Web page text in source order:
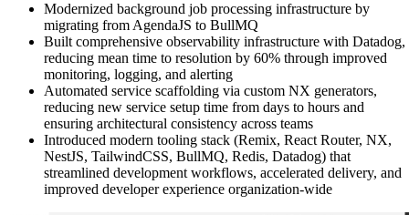
Modernized background job processing infrastructure by
migrating from AgendaJS to BullMQ
Built comprehensive observability infrastructure with Datadog,
reducing mean time to resolution by 60% through improved
monitoring, logging, and alerting
Automated service scaffolding via custom NX generators,
reducing new service setup time from days to hours and
ensuring architectural consistency across teams
Introduced modern tooling stack (Remix, React Router, NX,
NestJS, TailwindCSS, BullMQ, Redis, Datadog) that
streamlined development workflows, accelerated delivery, and
improved developer experience organization-wide